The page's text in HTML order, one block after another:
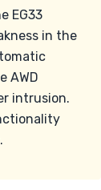
EG33
in the
AWD
intrusion.